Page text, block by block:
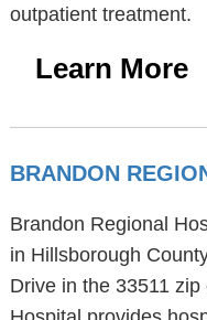
outpatient treatment.
Learn More
BRANDON
Brandon Regional
in Hillsborough
Drive in the 33511